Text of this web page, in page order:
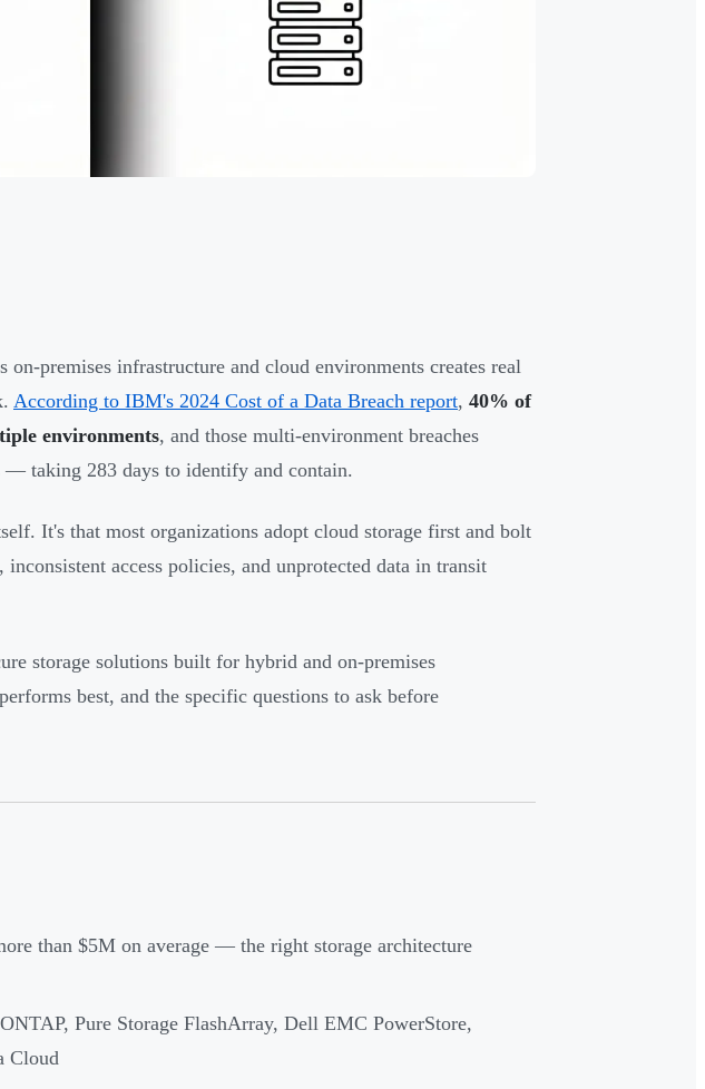
premises infrastructure and cloud environments creates real
According to IBM's 2024 Cost of a Data Breach report, 40% of
environments, and those multi-environment breaches
— taking 283 days to identify and contain.
It's that most organizations adopt cloud storage first and bolt
access policies, and unprotected data in transit
storage solutions built for hybrid and on-premises
best, and the specific questions to ask before
than $5M on average — the right storage architecture
Pure Storage FlashArray, Dell EMC PowerStore,
Cloud